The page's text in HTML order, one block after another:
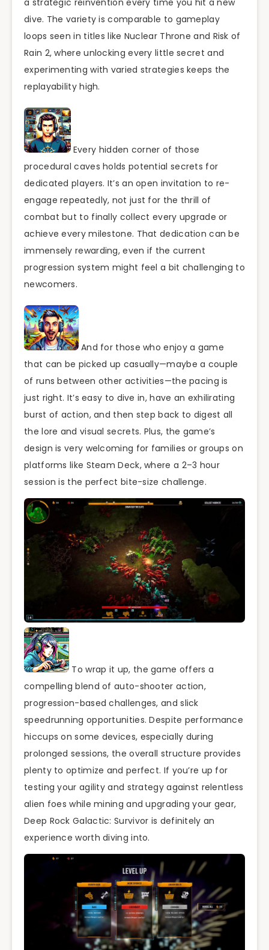
a strategic reinvention every time you hit a new
dive. The variety is comparable to gameplay
loops seen in titles like Nuclear Throne and Risk of
Rain 2, where unlocking every little secret and
experimenting with varied strategies keeps the
replayability high.
Every hidden corner of those
procedural caves holds potential secrets for
dedicated players. It’s an open invitation to re-
engage repeatedly, not just for the thrill of
combat but to finally collect every upgrade or
achieve every milestone. That dedication can be
immensely rewarding, even if the current
progression system might feel a bit challenging to
newcomers.
And for those who enjoy a game
that can be picked up casually—maybe a couple
of runs between other activities—the pacing is
just right. It’s easy to dive in, have an exhilirating
burst of action, and then step back to digest all
the lore and visual secrets. Plus, the game’s
design is very welcoming for families or groups on
platforms like Steam Deck, where a 2–3 hour
session is the perfect bite-size challenge.
To wrap it up, the game offers a
compelling blend of auto-shooter action,
progression-based challenges, and slick
speedrunning opportunities. Despite performance
hiccups on some devices, especially during
prolonged sessions, the overall structure provides
plenty to optimize and perfect. If you’re up for
testing your agility and strategy against relentless
alien foes while mining and upgrading your gear,
Deep Rock Galactic: Survivor is definitely an
experience worth diving into.